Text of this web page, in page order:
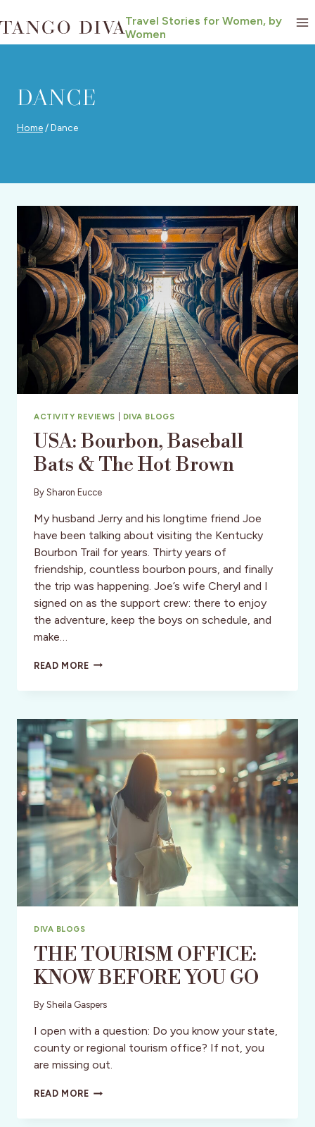
to
content
Travel Stories for Women, by
Women
DANCE
Home /Dance
ACTIVITY REVIEWS DIVA BLOGS
USA: Bourbon, Baseball
Bats & The Hot Brown
By Sharon Eucce
My husband Jerry and his longtime friend Joe
have been talking about visiting the Kentucky
Bourbon Trail for years. Thirty years of
friendship, countless bourbon pours, and finally
the trip was happening. Joe’s wife Cheryl and I
signed on as the support crew: there to enjoy
the adventure, keep the boys on schedule, and
make…
READ MOREUSA:
BASEBALL
THE
HOT
DIVA BLOGS
THE TOURISM OFFICE:
KNOW BEFORE YOU GO
By Sheila Gaspers
I open with a question: Do you know your state,
county or regional tourism office? If not, you
are missing out.
READ MORETHE
OFFICE: